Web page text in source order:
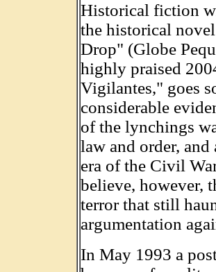
Historical fiction
the historical
Drop" (Globe
highly praised
Vigilantes," goes
considerable
of the lynchings
law and order,
era of the Civil
believe, however,
terror that still
argumentation
In May 1993 a